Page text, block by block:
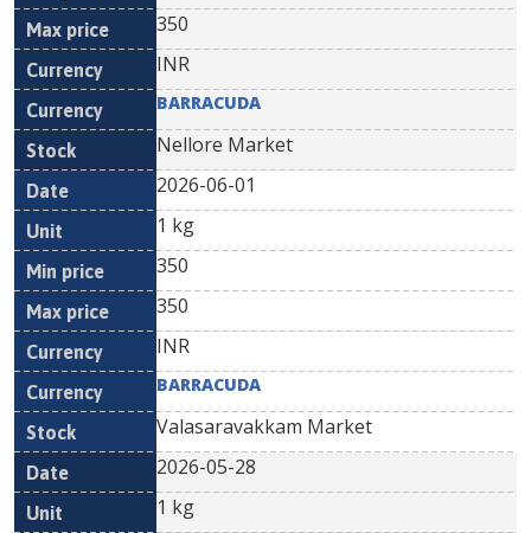
350
INR
BARRACUDA
Nellore Market
2026-06-01
1 kg
350
350
INR
BARRACUDA
Valasaravakkam Market
2026-05-28
1 kg